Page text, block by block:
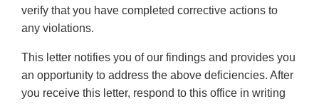
verify that you have completed corrective actions to
any violations.
This letter notifies you of our findings and provides you
an opportunity to address the above deficiencies. After
you receive this letter, respond to this office in writing